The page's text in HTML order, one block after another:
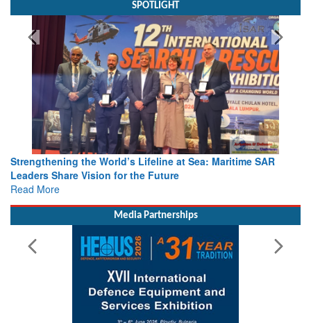
SPOTLIGHT
Strengthening the World’s Lifeline at Sea: Maritime SAR
Leaders Share Vision for the Future
Read More
Media Partnerships